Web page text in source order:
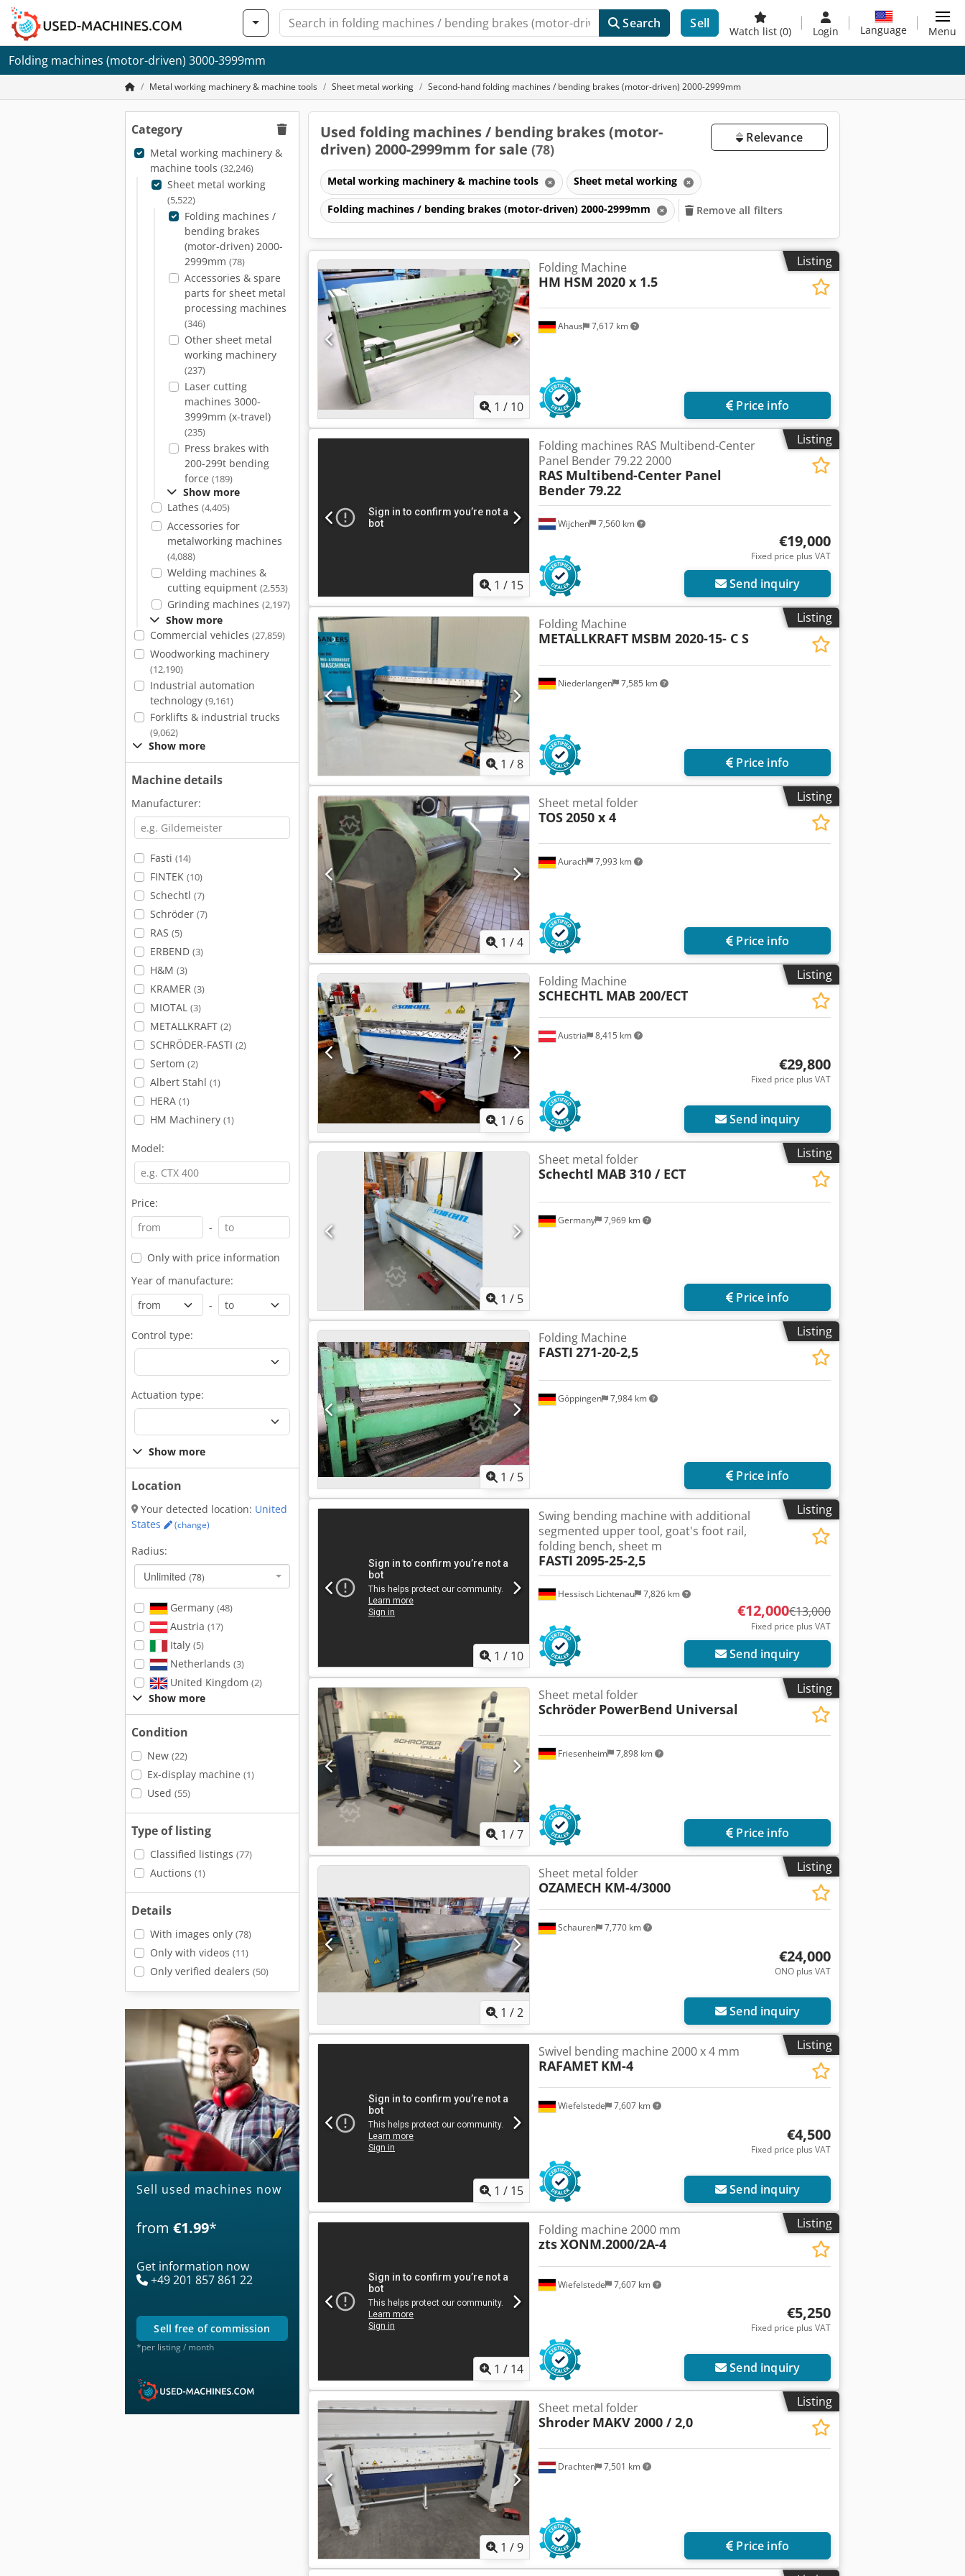
Search Sell
Watch list (0) Login Language Menu
Folding machines (motor-driven) 3000-3999mm
Metal working machinery & machine tools Sheet metal working Second-hand folding machines / bending brakes (motor-driven) 2000-2999mm
Category
Metal working machinery &
machine tools (32,246)
Sheet metal working
(5,522)
Folding machines /
bending brakes
(motor-driven) 2000-
2999mm (78)
Accessories & spare
parts for sheet metal
processing machines
(346)
Other sheet metal
working machinery
(237)
Laser cutting
machines 3000-
3999mm (x-travel)
(235)
Press brakes with
200-299t bending
force (189)
Show more
Lathes (4,405)
Accessories for
metalworking machines
(4,088)
Welding machines &
cutting equipment (2,553)
Grinding machines (2,197)
Show more
Commercial vehicles (27,859)
Woodworking machinery
(12,190)
Industrial automation
technology (9,161)
Forklifts & industrial trucks
(9,062)
Show more
Machine details
Manufacturer:
Fasti (14)
FINTEK (10)
Schechtl (7)
Schröder (7)
RAS (5)
ERBEND (3)
H&M (3)
KRAMER (3)
MIOTAL (3)
METALLKRAFT (2)
SCHRÖDER-FASTI (2)
Sertom (2)
Albert Stahl (1)
HERA (1)
HM Machinery (1)
Model:
Price:
-
Only with price information
Year of manufacture:
-
Control type:
Actuation type:
Show more
Location
Your detected location: United
States
(change)
Radius:
Unlimited (78)
Germany (48)
Austria (17)
Italy (5)
Netherlands (3)
United Kingdom (2)
Show more
Condition
New (22)
Ex-display machine (1)
Used (55)
Type of listing
Classified listings (77)
Auctions (1)
Details
With images only (78)
Only with videos (11)
Only verified dealers (50)
Sell used machines now
from €1.99*
Get information now
+49 201 857 861 22
sell free of commission
*per listing / month
Used folding machines / bending brakes (motor-
driven) 2000-2999mm for sale (78)
Relevance
Metal working machinery & machine tools Sheet metal working
Folding machines / bending brakes (motor-driven) 2000-2999mm Remove all filters
Listing
1 / 10
Ahaus 7,617 km
Folding Machine
HM HSM 2020 x 1.5
Price info
Listing
1 / 15
Wijchen 7,560 km
Folding machines RAS Multibend-Center
Panel Bender 79.22 2000
RAS Multibend-Center Panel
Bender 79.22
€19,000
Fixed price plus VAT
Send inquiry
Listing
1 /8
Niederlangen 7,585 km
Folding Machine
METALLKRAFT MSBM 2020-15- C S
Price info
Listing
1 /4
Aurach 7,993 km
Sheet metal folder
TOS2050 x 4
Price info
Listing
1 / 6
Austria 8,415 km
Folding Machine
SCHECHTL MAB 200/ECT
€29,800
Fixed price plus VAT
Send inquiry
Listing
1 / 5
Germany 7,969 km
Sheet metal folder
Schechtl MAB 310 / ECT
Price info
Listing
1 / 5
Göppingen 7,984 km
Folding Machine
FASTI 271-20-2,5
Price info
Listing
1 / 10
Hessisch Lichtenau 7,826 km
Swing bending machine with additional
segmented upper tool, goat's foot rail,
folding bench, sheet m
FASTI 2095-25-2,5
€12,000€13,000
Fixed price plus VAT
Send inquiry
Listing
1 /7
Friesenheim 7,898 km
Sheet metal folder
Schröder PowerBend Universal
Price info
Listing
Request more images
1 /2
Schauren 7,770 km
Sheet metal folder
OZAMECH KM-4/3000
€24,000
ONO plus VAT
Send inquiry
Listing
1 / 15
Wiefelstede 7,607 km
Swivel bending machine 2000 x 4 mm
RAFAMET KM-4
€4,500
Fixed price plus VAT
Send inquiry
Listing
1 / 14
Wiefelstede 7,607 km
Folding machine 2000 mm
ztsXONM.2000/2A-4
€5,250
Fixed price plus VAT
Send inquiry
Listing
1 /9
Drachten 7,501 km
Sheet metal folder
Shroder MAKV 2000 / 2,0
Price info